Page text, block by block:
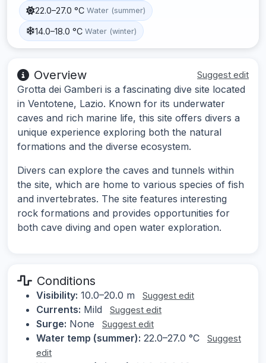
22.0–27.0 °C Water (summer)
14.0–18.0 °C Water (winter)
Overview Suggest edit
Grotta dei Gamberi is a fascinating dive site located
in Ventotene, Lazio. Known for its underwater
caves and rich marine life, this site offers divers a
unique experience exploring both the natural
formations and the diverse ecosystem.
Divers can explore the caves and tunnels within
the site, which are home to various species of fish
and invertebrates. The site features interesting
rock formations and provides opportunities for
both cave diving and open water exploration.
Conditions
Visibility: 10.0–20.0 m Suggest edit
Currents: Mild Suggest edit
Surge: None Suggest edit
Water temp (summer): 22.0–27.0 °C
Suggest
edit